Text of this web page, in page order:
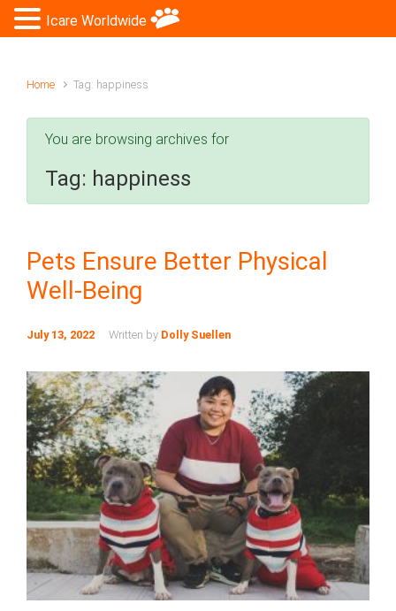
Home Tag: happiness
You are browsing archives for
Tag: happiness
Pets Ensure Better Physical
Well-Being
July 13, 2022 Written by Dolly Suellen
Icare Worldwide